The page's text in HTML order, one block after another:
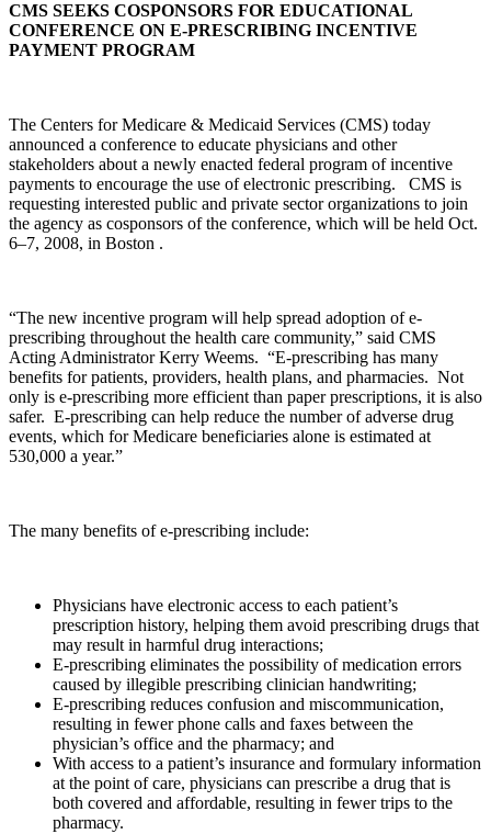
CMS SEEKS COSPONSORS FOR EDUCATIONAL
CONFERENCE ON E-PRESCRIBING INCENTIVE
PAYMENT PROGRAM
The Centers for Medicare & Medicaid Services (CMS) today
announced a conference to educate physicians and other
stakeholders about a newly enacted federal program of incentive
payments to encourage the use of electronic prescribing. CMS is
requesting interested public and private sector organizations to join
the agency as cosponsors of the conference, which will be held Oct.
6–7, 2008, in Boston .
“The new incentive program will help spread adoption of e-
prescribing throughout the health care community,” said CMS
Acting Administrator Kerry Weems. “E-prescribing has many
benefits for patients, providers, health plans, and pharmacies. Not
only is e-prescribing more efficient than paper prescriptions, it is also
safer. E-prescribing can help reduce the number of adverse drug
events, which for Medicare beneficiaries alone is estimated at
530,000 a year.”
The many benefits of e-prescribing include:
Physicians have electronic access to each patient’s
prescription history, helping them avoid prescribing drugs that
may result in harmful drug interactions;
E-prescribing eliminates the possibility of medication errors
caused by illegible prescribing clinician handwriting;
E-prescribing reduces confusion and miscommunication,
resulting in fewer phone calls and faxes between the
physician’s office and the pharmacy; and
With access to a patient’s insurance and formulary information
at the point of care, physicians can prescribe a drug that is
both covered and affordable, resulting in fewer trips to the
pharmacy.